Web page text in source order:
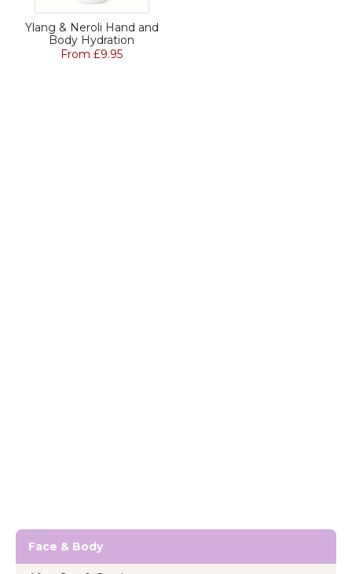
Ylang & Neroli Hand and
Body Hydration
From £9.95
Face & Body